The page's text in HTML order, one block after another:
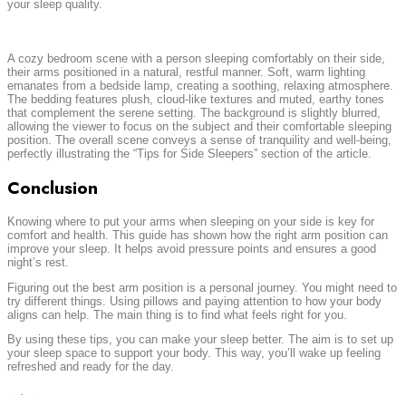
your sleep quality.
A cozy bedroom scene with a person sleeping comfortably on their side,
their arms positioned in a natural, restful manner. Soft, warm lighting
emanates from a bedside lamp, creating a soothing, relaxing atmosphere.
The bedding features plush, cloud-like textures and muted, earthy tones
that complement the serene setting. The background is slightly blurred,
allowing the viewer to focus on the subject and their comfortable sleeping
position. The overall scene conveys a sense of tranquility and well-being,
perfectly illustrating the “Tips for Side Sleepers” section of the article.
Conclusion
Knowing where to put your arms when sleeping on your side is key for
comfort and health. This guide has shown how the right arm position can
improve your sleep. It helps avoid pressure points and ensures a good
night’s rest.
Figuring out the best arm position is a personal journey. You might need to
try different things. Using pillows and paying attention to how your body
aligns can help. The main thing is to find what feels right for you.
By using these tips, you can make your sleep better. The aim is to set up
your sleep space to support your body. This way, you’ll wake up feeling
refreshed and ready for the day.